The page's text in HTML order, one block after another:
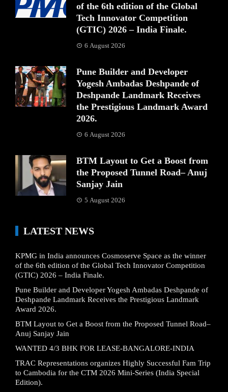
of the 6th edition of the Global
Tech Innovator Competition
(GTIC) 2026 – India Finale.
6 August 2026
Pune Builder and Developer
Yogesh Ambadas Deshpande of
Deshpande Landmark Receives
the Prestigious Landmark Award
2026.
6 August 2026
BTM Layout to Get a Boost from
the Proposed Tunnel Road– Anuj
Sanjay Jain
5 August 2026
LATEST NEWS
KPMG in India announces Cosmoserve Space as the winner
of the 6th edition of the Global Tech Innovator Competition
(GTIC) 2026 – India Finale.
Pune Builder and Developer Yogesh Ambadas Deshpande of
Deshpande Landmark Receives the Prestigious Landmark
Award 2026.
BTM Layout to Get a Boost from the Proposed Tunnel Road–
Anuj Sanjay Jain
WANTED 4/3 BHK FOR LEASE-BANGALORE-INDIA
TRAC Representations organizes Highly Successful Fam Trip
to Cambodia for the CTM 2026 Mini-Series (India Special
Edition).